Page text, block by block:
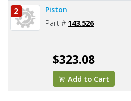
2 Piston
Part # 143.526
$323.08
Add to Cart